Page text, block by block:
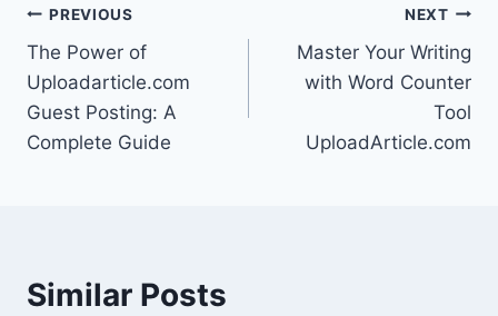
Post
navigation
PREVIOUS
The Power of
Uploadarticle.com
Guest Posting: A
Complete Guide
NEXT
Master Your Writing
with Word Counter
Tool
UploadArticle.com
Similar Posts